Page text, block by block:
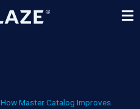
How Master Catalog Improves